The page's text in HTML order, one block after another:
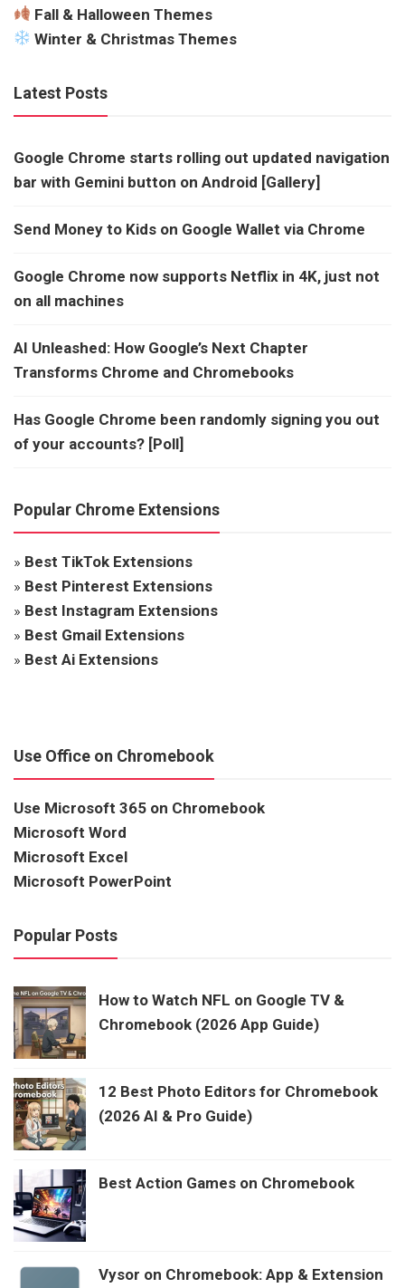
Fall & Halloween Themes
Winter & Christmas Themes
Latest Posts
Google Chrome starts rolling out updated navigation
bar with Gemini button on Android [Gallery]
Send Money to Kids on Google Wallet via Chrome
Google Chrome now supports Netflix in 4K, just not
on all machines
AI Unleashed: How Google’s Next Chapter
Transforms Chrome and Chromebooks
Has Google Chrome been randomly signing you out
of your accounts? [Poll]
Popular Chrome Extensions
» Best TikTok Extensions
» Best Pinterest Extensions
» Best Instagram Extensions
» Best Gmail Extensions
» Best Ai Extensions
Use Office on Chromebook
Use Microsoft 365 on Chromebook
Microsoft Word
Microsoft Excel
Microsoft PowerPoint
Popular Posts
How to Watch NFL on Google TV &
Chromebook (2026 App Guide)
12 Best Photo Editors for Chromebook
(2026 AI & Pro Guide)
Best Action Games on Chromebook
Vysor on Chromebook: App & Extension